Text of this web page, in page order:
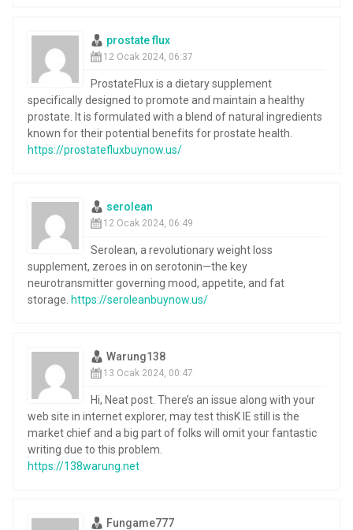
prostate flux
12 Ocak 2024, 06:37
ProstateFlux is a dietary supplement
specifically designed to promote and maintain a healthy
prostate. It is formulated with a blend of natural ingredients
known for their potential benefits for prostate health.
https://prostatefluxbuynow.us/
serolean
12 Ocak 2024, 06:49
Serolean, a revolutionary weight loss
supplement, zeroes in on serotonin—the key
neurotransmitter governing mood, appetite, and fat
storage. https://seroleanbuynow.us/
Warung138
13 Ocak 2024, 00:47
Hi, Neat post. There’s an issue along with your
web site in internet explorer, may test thisK IE still is the
market chief and a big part of folks will omit your fantastic
writing due to this problem.
https://138warung.net
Fungame777